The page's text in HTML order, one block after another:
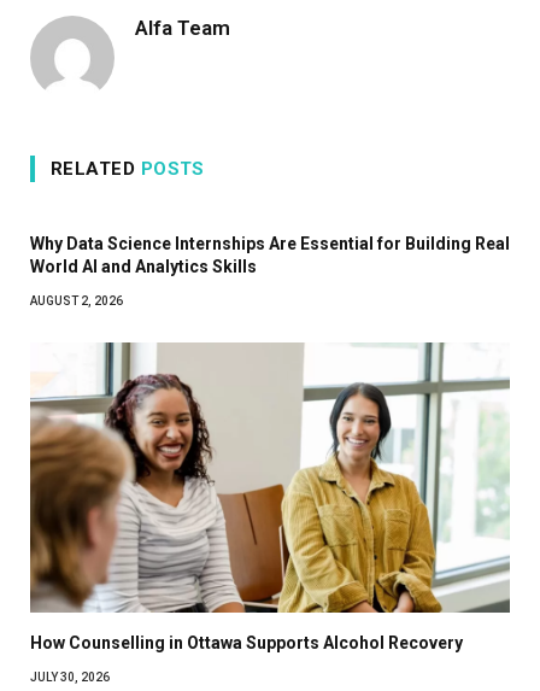
Alfa Team
RELATED POSTS
Why Data Science Internships Are Essential for Building Real
World AI and Analytics Skills
AUGUST 2, 2026
How Counselling in Ottawa Supports Alcohol Recovery
JULY 30, 2026